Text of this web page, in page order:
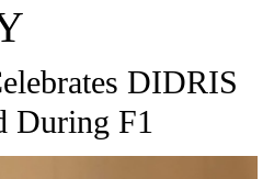
DIDRIS
During F1